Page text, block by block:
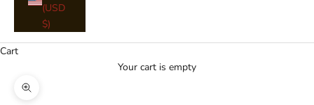
(USD
$)
Cart
Your cart is empty
Zoom picture